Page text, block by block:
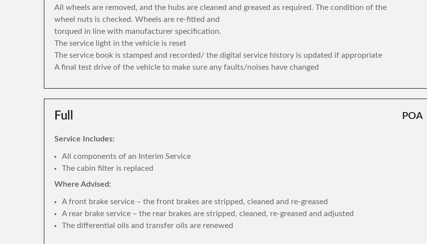
All wheels are removed, and the hubs are cleaned and greased as required. The condition of the
wheel nuts is checked. Wheels are re-fitted and
torqued in line with manufacturer specification.
The service light in the vehicle is reset
The service book is stamped and recorded/ the digital service history is updated if appropriate
A final test drive of the vehicle to make sure any faults/noises have changed
Full POA
Service Includes:
All components of an Interim Service
The cabin filter is replaced
Where Advised:
A front brake service – the front brakes are stripped, cleaned and re-greased
A rear brake service – the rear brakes are stripped, cleaned, re-greased and adjusted
The differential oils and transfer oils are renewed